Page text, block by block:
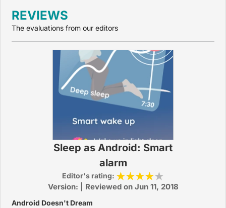
REVIEWS
The evaluations from our editors
Sleep as Android: Smart
alarm
Editor's rating:
Version: | Reviewed on Jun 11, 2018
Android Doesn't Dream